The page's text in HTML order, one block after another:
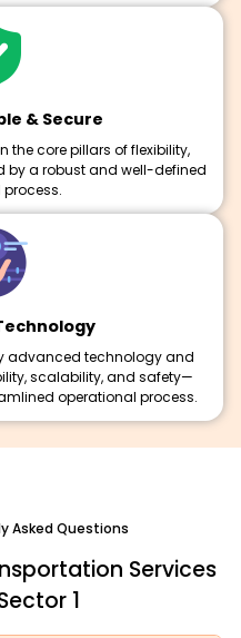
& Secure
the core pillars of flexibility,
by a robust and well-defined
advanced technology and
scalability, and safety—
operational process.
Asked Questions
Services
1